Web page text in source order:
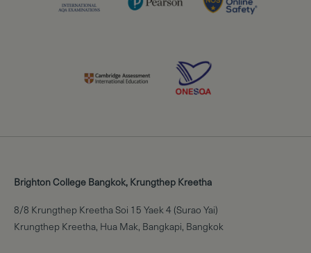
Brighton College Bangkok, Krungthep Kreetha
8/8 Krungthep Kreetha Soi 15 Yaek 4 (Surao Yai)
Krungthep Kreetha, Hua Mak, Bangkapi, Bangkok